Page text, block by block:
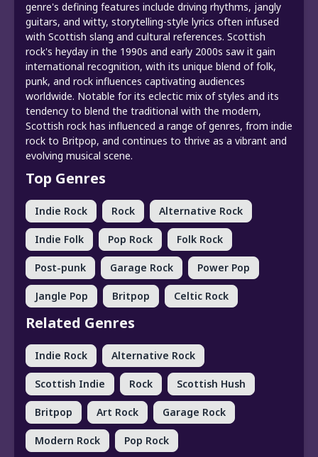
genre's defining features include driving rhythms, jangly
guitars, and witty, storytelling-style lyrics often infused
with Scottish slang and cultural references. Scottish
rock's heyday in the 1990s and early 2000s saw it gain
international recognition, with its unique blend of folk,
punk, and rock influences captivating audiences
worldwide. Notable for its eclectic mix of styles and its
tendency to blend the traditional with the modern,
Scottish rock has influenced a range of genres, from indie
rock to Britpop, and continues to thrive as a vibrant and
evolving musical scene.
Top Genres
Indie Rock Rock Alternative Rock
Indie Folk Pop Rock Folk Rock
Post-punk Garage Rock Power Pop
Jangle Pop Britpop Celtic Rock
Related Genres
Indie Rock Alternative Rock
Scottish Indie Rock Scottish Hush
Britpop Art Rock Garage Rock
Modern Rock Pop Rock